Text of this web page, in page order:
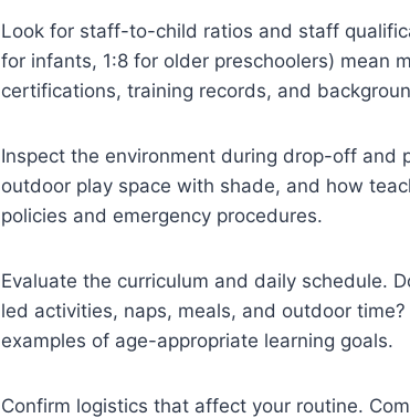
Look for staff-to-child ratios and staff
for infants, 1:8 for older preschoolers) mean
certifications, training records, and
Inspect the environment during drop-off and
outdoor play space with shade, and how
policies and emergency procedures.
Evaluate the curriculum and daily schedule.
led activities, naps, meals, and outdoor
examples of age-appropriate learning goals.
Confirm logistics that affect your routine.